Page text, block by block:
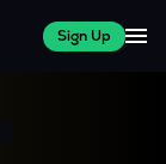
Sign Up